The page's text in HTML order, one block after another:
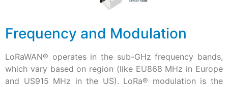
Frequency and Modulation
LoRaWAN® operates in the sub-GHz frequency bands,
which vary based on region (like EU868 MHz in Europe
and US915 MHz in the US). LoRa® modulation is the